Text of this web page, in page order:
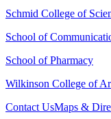
Schmid College of
School of
School of Pharmacy
Wilkinson College of
Contact UsMaps &